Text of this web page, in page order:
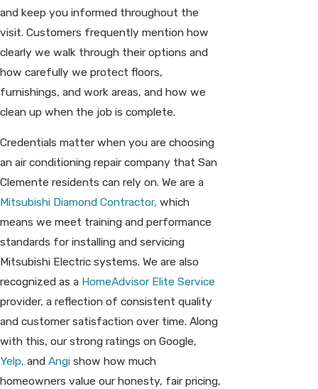
and keep you informed throughout the
visit. Customers frequently mention how
clearly we walk through their options and
how carefully we protect floors,
furnishings, and work areas, and how we
clean up when the job is complete.
Credentials matter when you are choosing
an air conditioning repair company that San
Clemente residents can rely on. We are a
Mitsubishi Diamond Contractor, which
means we meet training and performance
standards for installing and servicing
Mitsubishi Electric systems. We are also
recognized as a HomeAdvisor Elite Service
provider, a reflection of consistent quality
and customer satisfaction over time. Along
with this, our strong ratings on Google,
Yelp, and Angi show how much
homeowners value our honesty, fair pricing,